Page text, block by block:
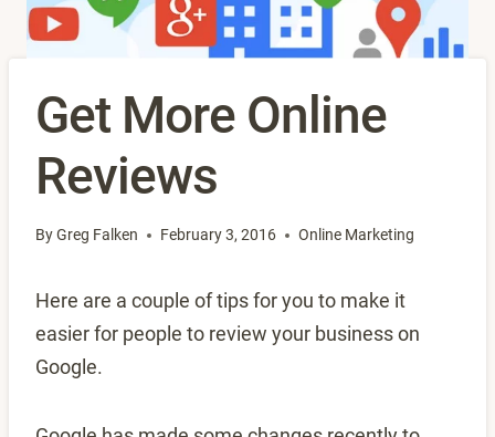
Get More Online
Reviews
ByGreg Falken February 3, 2016 Online Marketing
Here are a couple of tips for you to make it
easier for people to review your business on
Google.